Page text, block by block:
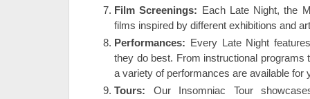
Film Screenings: Each Late Night, the
films inspired by different exhibitions and
Performances: Every Late Night
they do best. From instructional programs
a variety of performances are available for
Tours: Our Insomniac Tour